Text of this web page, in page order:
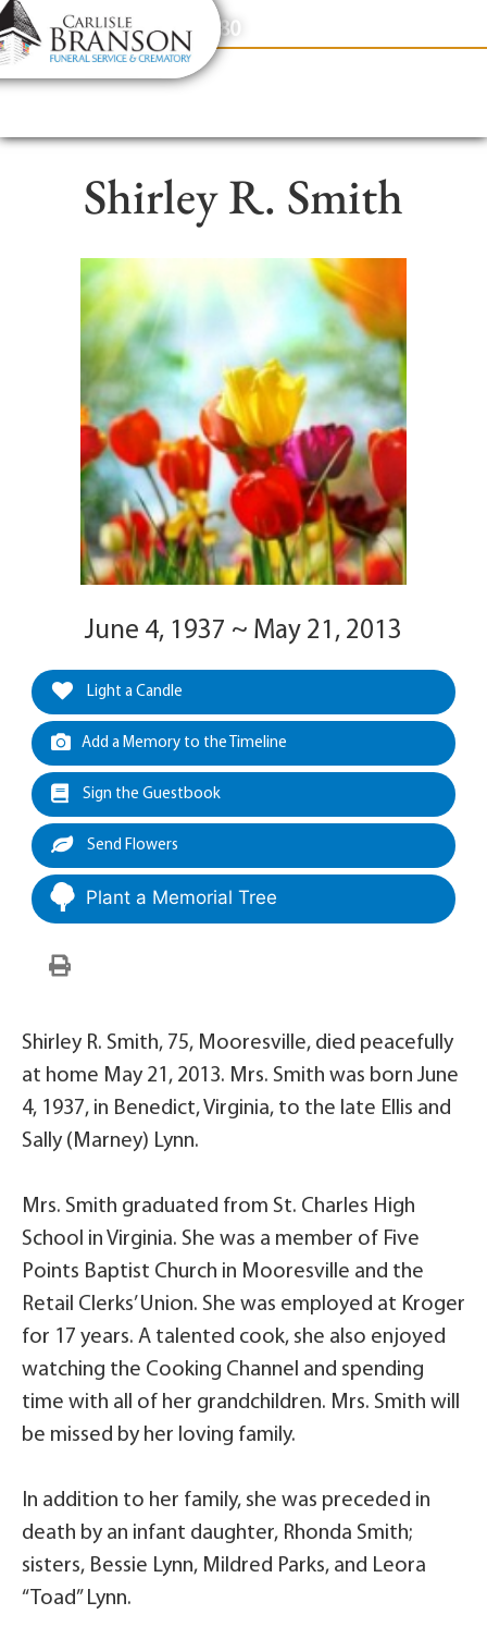
content
Contact Us(317) 831-2080
Shirley R. Smith
June 4, 1937 ~ May 21, 2013
Light a Candle
Add a Memory to the Timeline
Sign the Guestbook
Send Flowers
Plant a Memorial Tree
Shirley R. Smith, 75, Mooresville, died peacefully
at home May 21, 2013. Mrs. Smith was born June
4, 1937, in Benedict, Virginia, to the late Ellis and
Sally (Marney) Lynn.
Mrs. Smith graduated from St. Charles High
School in Virginia. She was a member of Five
Points Baptist Church in Mooresville and the
Retail Clerks’ Union. She was employed at Kroger
for 17 years. A talented cook, she also enjoyed
watching the Cooking Channel and spending
time with all of her grandchildren. Mrs. Smith will
be missed by her loving family.
In addition to her family, she was preceded in
death by an infant daughter, Rhonda Smith;
sisters, Bessie Lynn, Mildred Parks, and Leora
“Toad” Lynn.